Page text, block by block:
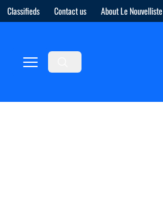
Classifieds Contact us About Le Nouvelliste